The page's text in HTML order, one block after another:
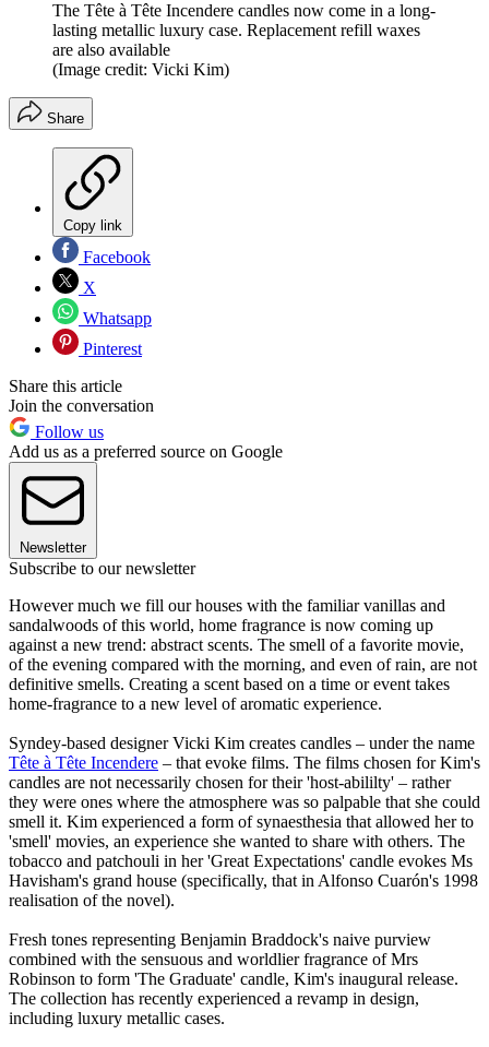
The Tête à Tête Incendere candles now come in a long-
lasting metallic luxury case. Replacement refill waxes
are also available
(Image credit: Vicki Kim)
Share
Copy link
Facebook
X
Whatsapp
Pinterest
Share this article
Join the conversation
Follow us
Add us as a preferred source on Google
Newsletter
Subscribe to our newsletter
However much we fill our houses with the familiar vanillas and
sandalwoods of this world, home fragrance is now coming up
against a new trend: abstract scents. The smell of a favorite movie,
of the evening compared with the morning, and even of rain, are not
definitive smells. Creating a scent based on a time or event takes
home-fragrance to a new level of aromatic experience.
Syndey-based designer Vicki Kim creates candles – under the name
Tête à Tête Incendere – that evoke films. The films chosen for Kim's
candles are not necessarily chosen for their 'host-abililty' – rather
they were ones where the atmosphere was so palpable that she could
smell it. Kim experienced a form of synaesthesia that allowed her to
'smell' movies, an experience she wanted to share with others. The
tobacco and patchouli in her 'Great Expectations' candle evokes Ms
Havisham's grand house (specifically, that in Alfonso Cuarón's 1998
realisation of the novel).
Fresh tones representing Benjamin Braddock's naive purview
combined with the sensuous and worldlier fragrance of Mrs
Robinson to form 'The Graduate' candle, Kim's inaugural release.
The collection has recently experienced a revamp in design,
including luxury metallic cases.